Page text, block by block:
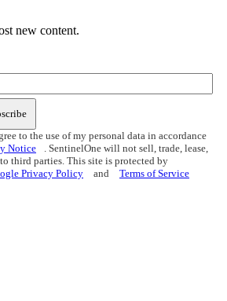
new content.
to the use of my personal data in accordance
Notice
. SentinelOne will not sell, trade, lease,
third parties. This site is protected by
Privacy Policy and
Terms of Service